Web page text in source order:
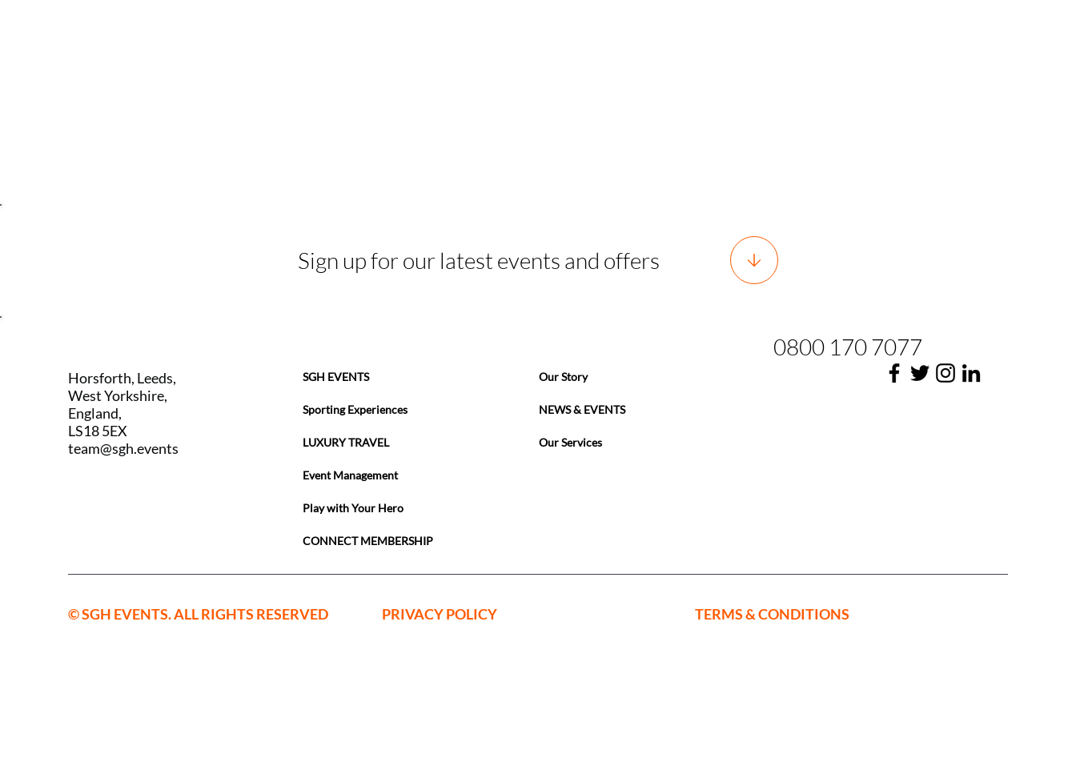
SGH EVENTS
Sporting Experiences
LUXURY TRAVEL
Event Management
Play with Your Hero
CONNECT MEMBERSHIP
Our Story
NEWS & EVENTS
Our Services
0800 170 7077
Horsforth, Leeds,
West Yorkshire,
England,
LS18 5EX
team@sgh.events
© SGH EVENTS. ALL RIGHTS RESERVED PRIVACY POLICY TERMS & CONDITIONS
Sign up for our latest events and offers